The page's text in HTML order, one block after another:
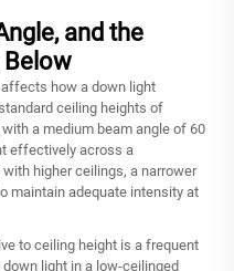
and the
how a down light
ceiling heights of
a medium beam angle of 60
effectively across a
higher ceilings, a narrower
maintain adequate intensity at
to ceiling height is a frequent
light in a low-ceilinged